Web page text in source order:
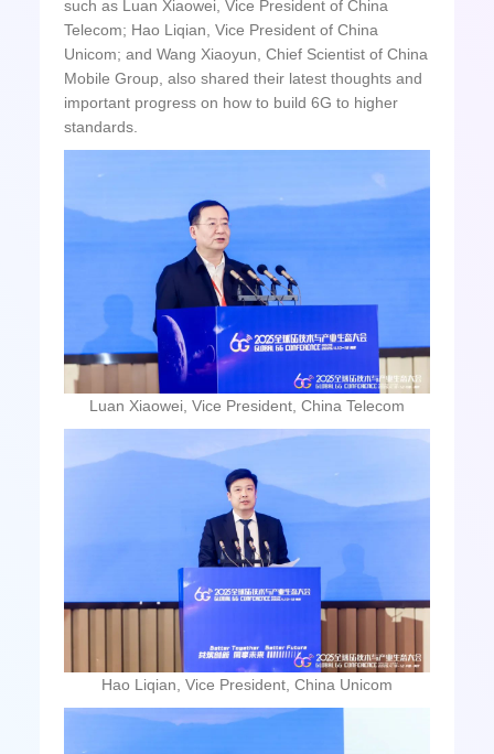
such as Luan Xiaowei, Vice President of China
Telecom; Hao Liqian, Vice President of China
Unicom; and Wang Xiaoyun, Chief Scientist of China
Mobile Group, also shared their latest thoughts and
important progress on how to build 6G to higher
standards.
Luan Xiaowei, Vice President, China Telecom
Hao Liqian, Vice President, China Unicom